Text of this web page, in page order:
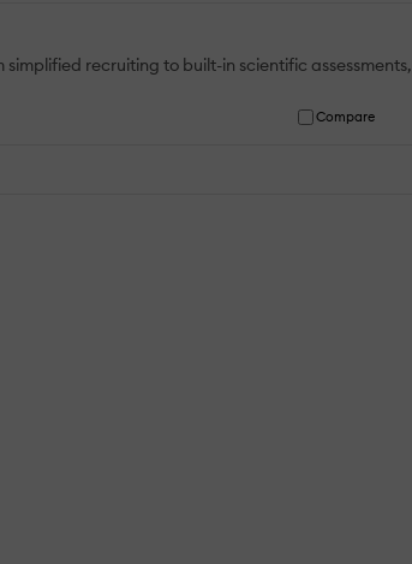
simplified recruiting to built-in scientific
Compare